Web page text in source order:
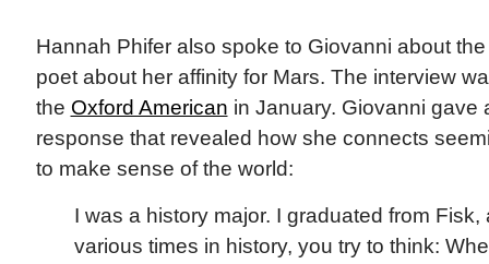
Hannah Phifer also spoke to Giovanni about
poet about her affinity for Mars. The interview
the Oxford American in January. Giovanni gave
response that revealed how she connects
to make sense of the world:
I was a history major. I graduated from
various times in history, you try to think: